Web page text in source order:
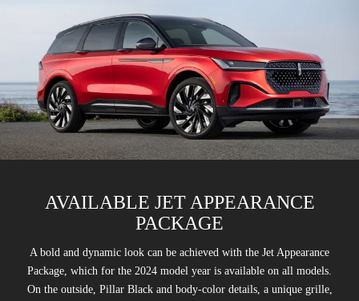
AVAILABLE JET APPEARANCE
PACKAGE
A bold and dynamic look can be achieved with the Jet Appearance
Package, which for the 2024 model year is available on all models.
On the outside, Pillar Black and body-color details, a unique grille,